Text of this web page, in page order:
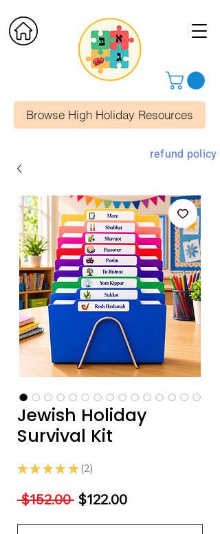
Browse High Holiday Resources
refund policy
Jewish Holiday
Survival Kit
★ ★ ★ ★ ★ 2
2
$152.00 Regular
$122.00Sale